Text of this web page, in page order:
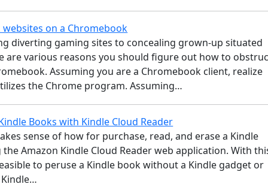
websites on a Chromebook
diverting gaming sites to concealing grown-up situated
are various reasons you should figure out how to
Assuming you are a Chromebook client, realize
the Chrome program. Assuming…
Books with Kindle Cloud Reader
sense of how for purchase, read, and erase a Kindle
Amazon Kindle Cloud Reader web application. With
to peruse a Kindle book without a Kindle gadget or